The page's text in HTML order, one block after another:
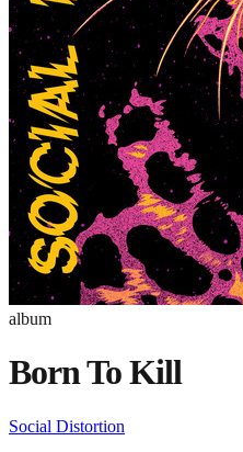
album
Born To Kill
Social Distortion